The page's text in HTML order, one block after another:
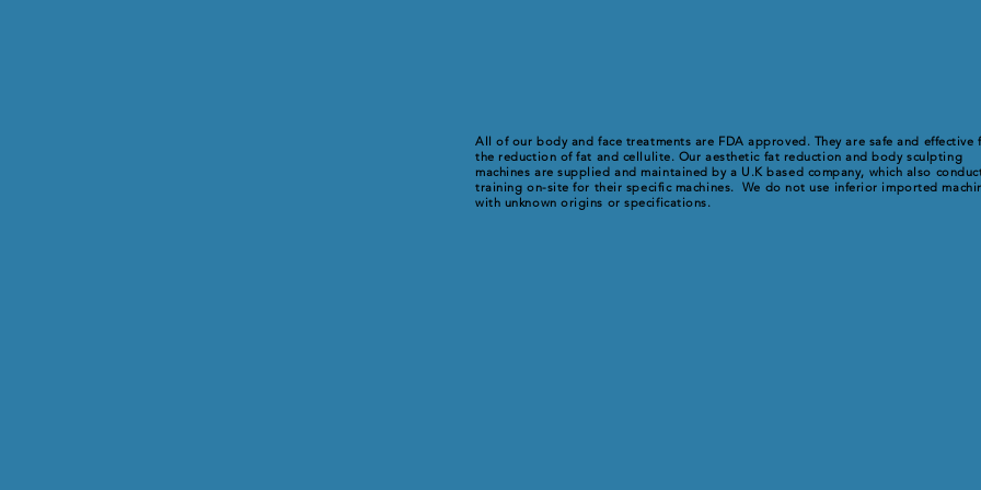
All of our body and face treatments are FDA approved. They are safe and effective
the reduction of fat and cellulite. Our aesthetic fat reduction and body sculpting
machines are supplied and maintained by a U.K based company, which also
training on-site for their specific machines. We do not use inferior imported
with unknown origins or specifications.